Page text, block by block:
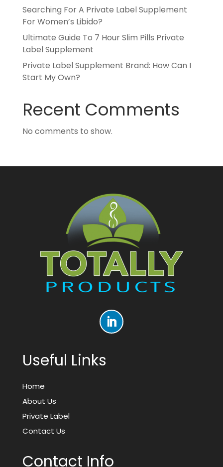
Searching For A Private Label Supplement
For Women’s Libido?
Ultimate Guide To 7 Hour Slim Pills Private
Label Supplement
Private Label Supplement Brand: How Can I
Start My Own?
Recent Comments
No comments to show.
Useful Links
Home
About Us
Private Label
Contact Us
Contact Info